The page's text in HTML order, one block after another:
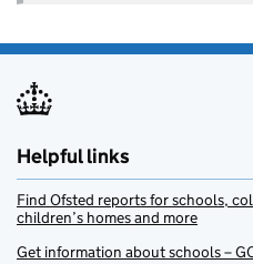
Helpful links
Find Ofsted reports for schools,
children’s homes and more
Get information about schools –